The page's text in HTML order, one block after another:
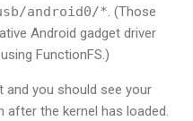
android0/*. (Those
Android gadget driver
FunctionFS.)
and you should see your
after the kernel has loaded.